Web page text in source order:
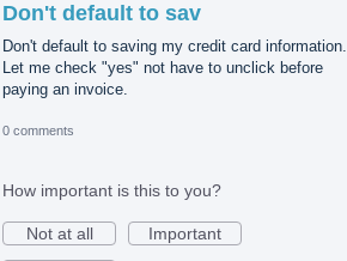
Don't default to sav
Don't default to saving my credit card information.
Let me check "yes" not have to unclick before
paying an invoice.
0 comments
How important is this to you?
Not at all
Important